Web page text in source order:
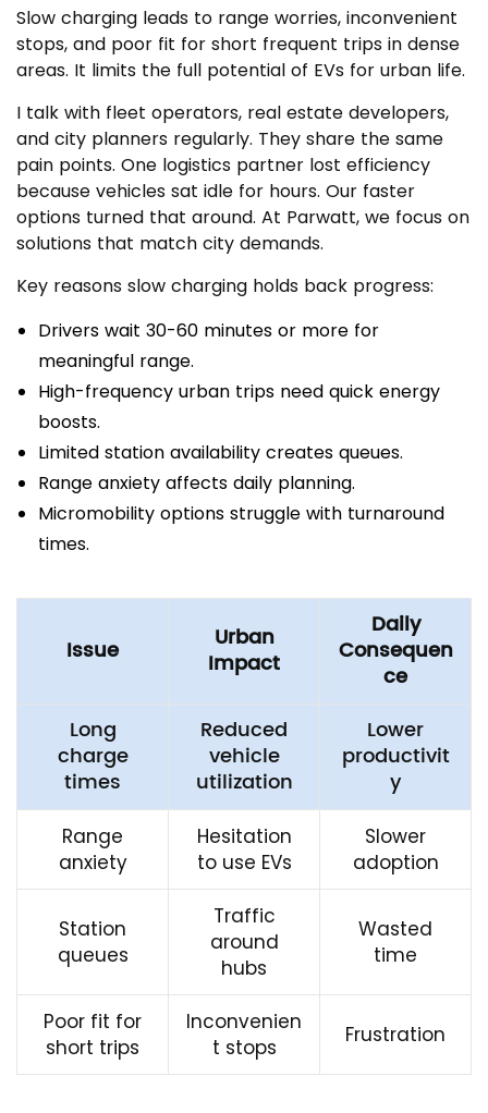
Slow charging leads to range worries, inconvenient
stops, and poor fit for short frequent trips in dense
areas. It limits the full potential of EVs for urban life.
I talk with fleet operators, real estate developers,
and city planners regularly. They share the same
pain points. One logistics partner lost efficiency
because vehicles sat idle for hours. Our faster
options turned that around. At Parwatt, we focus on
solutions that match city demands.
Key reasons slow charging holds back progress:
Drivers wait 30-60 minutes or more for
meaningful range.
High-frequency urban trips need quick energy
boosts.
Limited station availability creates queues.
Range anxiety affects daily planning.
Micromobility options struggle with turnaround
times.
Issue
Urban
Impact
Daily
Consequen
ce
Long
charge
times
Reduced
vehicle
utilization
Lower
productivit
y
Range
anxiety
Hesitation
to use EVs
Slower
adoption
Station
queues
Traffic
around
hubs
Wasted
time
Poor fit for
short trips
Inconvenien
t stops
Frustration